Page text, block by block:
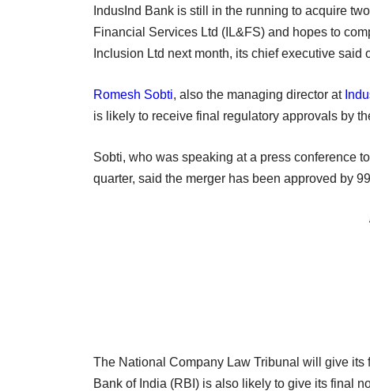
IndusInd Bank is still in the running to acquire
Financial Services Ltd (IL&FS) and hopes to
Inclusion Ltd next month, its chief executive said
Romesh Sobti, also the managing director at
is likely to receive final regulatory approvals by
Sobti, who was speaking at a press conference
quarter, said the merger has been approved by
The National Company Law Tribunal will give
Bank of India (RBI) is also likely to give its final